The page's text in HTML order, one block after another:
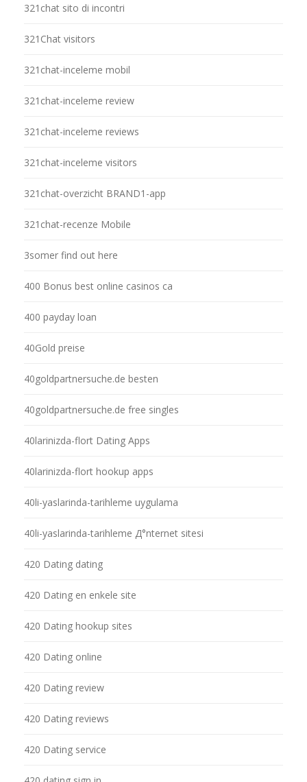
321chat sito di incontri
321Chat visitors
321chat-inceleme mobil
321chat-inceleme review
321chat-inceleme reviews
321chat-inceleme visitors
321chat-overzicht BRAND1-app
321chat-recenze Mobile
3somer find out here
400 Bonus best online casinos ca
400 payday loan
40Gold preise
40goldpartnersuche.de besten
40goldpartnersuche.de free singles
40larinizda-flort Dating Apps
40larinizda-flort hookup apps
40li-yaslarinda-tarihleme uygulama
40li-yaslarinda-tarihleme Д°nternet sitesi
420 Dating dating
420 Dating en enkele site
420 Dating hookup sites
420 Dating online
420 Dating review
420 Dating reviews
420 Dating service